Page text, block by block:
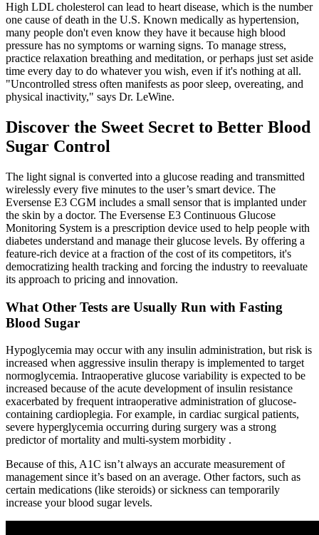
High LDL cholesterol can lead to heart disease, which is the number
one cause of death in the U.S. Known medically as hypertension,
many people don't even know they have it because high blood
pressure has no symptoms or warning signs. To manage stress,
practice relaxation breathing and meditation, or perhaps just set aside
time every day to do whatever you wish, even if it's nothing at all.
"Uncontrolled stress often manifests as poor sleep, overeating, and
physical inactivity," says Dr. LeWine.
Discover the Sweet Secret to Better Blood
Sugar Control
The light signal is converted into a glucose reading and transmitted
wirelessly every five minutes to the user’s smart device. The
Eversense E3 CGM includes a small sensor that is implanted under
the skin by a doctor. The Eversense E3 Continuous Glucose
Monitoring System is a prescription device used to help people with
diabetes understand and manage their glucose levels. By offering a
feature-rich device at a fraction of the cost of its competitors, it's
democratizing health tracking and forcing the industry to reevaluate
its approach to pricing and innovation.
What Other Tests are Usually Run with Fasting
Blood Sugar
Hypoglycemia may occur with any insulin administration, but risk is
increased when aggressive insulin therapy is implemented to target
normoglycemia. Intraoperative glucose variability is expected to be
increased because of the acute development of insulin resistance
exacerbated by frequent intraoperative administration of glucose-
containing cardioplegia. For example, in cardiac surgical patients,
severe hyperglycemia occurring during surgery was a strong
predictor of mortality and multi-system morbidity .
Because of this, A1C isn’t always an accurate measurement of
management since it’s based on an average. Other factors, such as
certain medications (like steroids) or sickness can temporarily
increase your blood sugar levels.